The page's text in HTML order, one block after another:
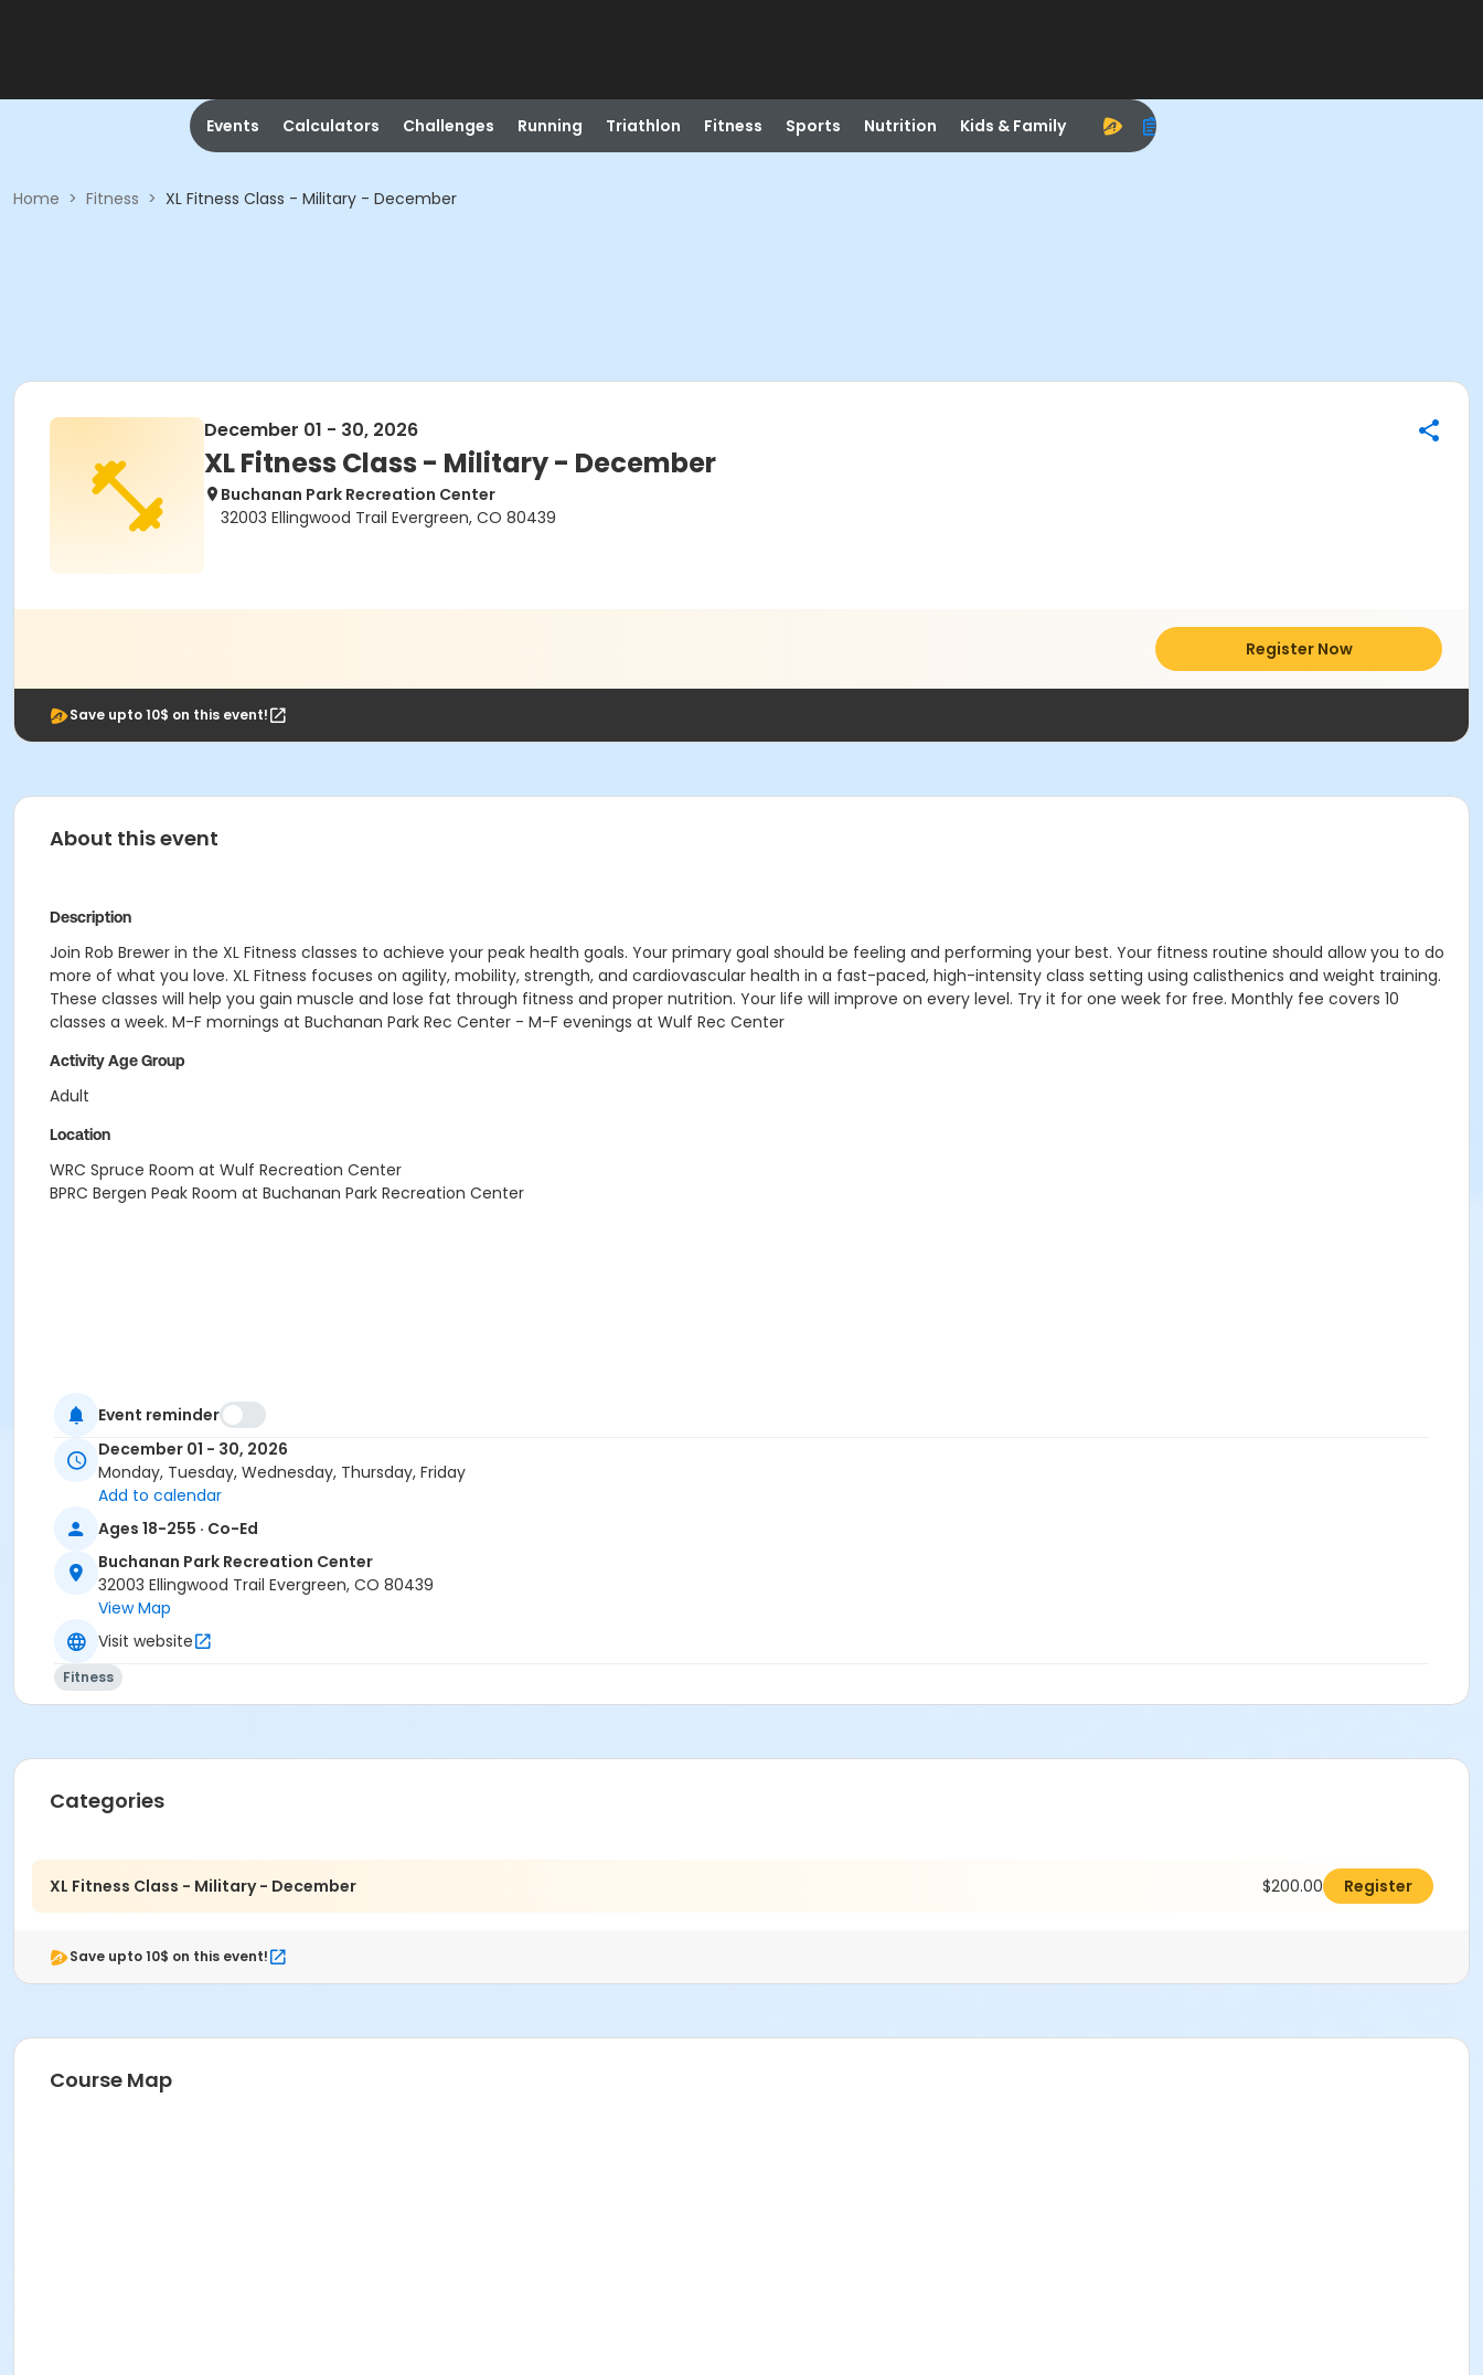
Events Calculators Challenges Running Triathlon Fitness Sports Nutrition Kids & Family
Home > Fitness > XL Fitness Class - Military - December
December 01 - 30, 2026
XL Fitness Class - Military - December
Buchanan Park Recreation Center
32003 Ellingwood Trail Evergreen, CO 80439
Register Now
Save upto 10$ on this event!
About this event
Description
Join Rob Brewer in the XL Fitness classes to achieve your peak health goals. Your primary goal should be feeling and performing your best. Your fitness routine should allow you to do
more of what you love. XL Fitness focuses on agility, mobility, strength, and cardiovascular health in a fast-paced, high-intensity class setting using calisthenics and weight training.
These classes will help you gain muscle and lose fat through fitness and proper nutrition. Your life will improve on every level. Try it for one week for free. Monthly fee covers 10
classes a week. M-F mornings at Buchanan Park Rec Center - M-F evenings at Wulf Rec Center
Activity Age Group
Adult
Location
WRC Spruce Room at Wulf Recreation Center
BPRC Bergen Peak Room at Buchanan Park Recreation Center
Event reminder
December 01 - 30, 2026
Monday, Tuesday, Wednesday, Thursday, Friday
Add to calendar
Ages 18-255 · Co-Ed
Buchanan Park Recreation Center
32003 Ellingwood Trail Evergreen, CO 80439
View Map
Visit website
Fitness
Categories
XL Fitness Class - Military - December $200.00 Register
Save upto 10$ on this event!
Course Map